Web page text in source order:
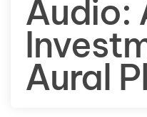
Audio:
Aural